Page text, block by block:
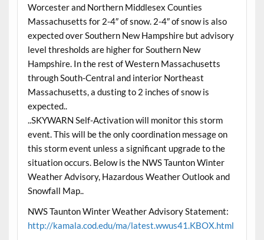
Worcester and Northern Middlesex Counties
Massachusetts for 2-4″ of snow. 2-4″ of snow is also
expected over Southern New Hampshire but advisory
level thresholds are higher for Southern New
Hampshire. In the rest of Western Massachusetts
through South-Central and interior Northeast
Massachusetts, a dusting to 2 inches of snow is
expected..
..SKYWARN Self-Activation will monitor this storm
event. This will be the only coordination message on
this storm event unless a significant upgrade to the
situation occurs. Below is the NWS Taunton Winter
Weather Advisory, Hazardous Weather Outlook and
Snowfall Map..
NWS Taunton Winter Weather Advisory Statement:
http://kamala.cod.edu/ma/latest.wwus41.KBOX.html